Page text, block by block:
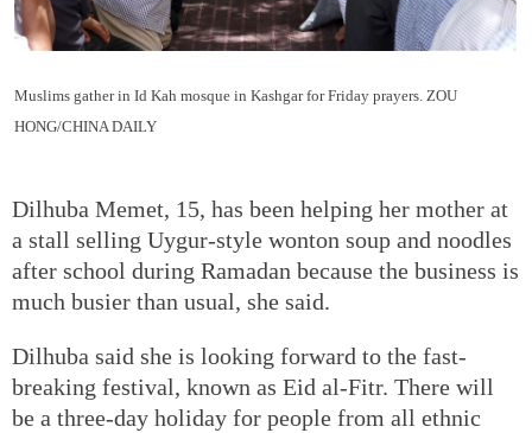
Muslims gather in Id Kah mosque in Kashgar for Friday prayers. ZOU
HONG/CHINA DAILY
Dilhuba Memet, 15, has been helping her mother at
a stall selling Uygur-style wonton soup and noodles
after school during Ramadan because the business is
much busier than usual, she said.
Dilhuba said she is looking forward to the fast-
breaking festival, known as Eid al-Fitr. There will
be a three-day holiday for people from all ethnic